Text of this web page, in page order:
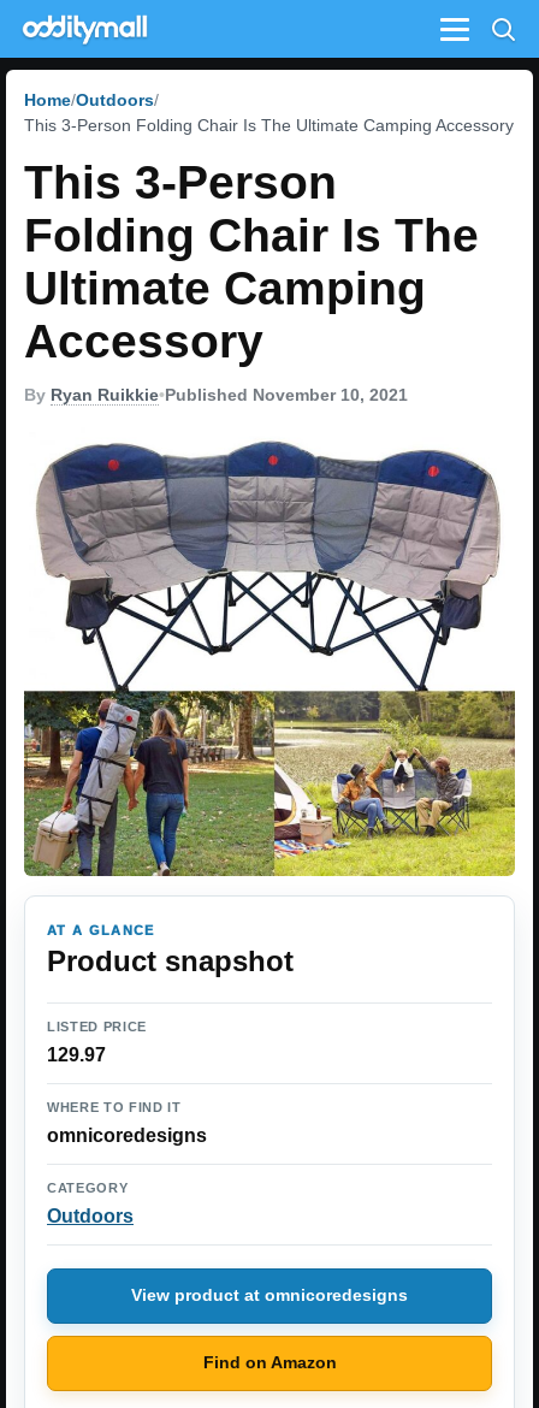
Menu
Home Outdoors
This 3-Person Folding Chair Is The Ultimate Camping Accessory
This 3-Person
Folding Chair Is The
Ultimate Camping
Accessory
By Ryan Ruikkie•Published November 10, 2021
AT A GLANCE
Product snapshot
LISTED PRICE
129.97
WHERE TO FIND IT
omnicoredesigns
CATEGORY
Outdoors
View product at omnicoredesigns
Find on Amazon